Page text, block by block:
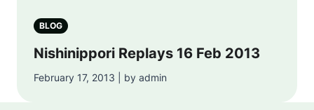
BLOG
Nishinippori Replays 16 Feb 2013
February 17, 2013 | by admin